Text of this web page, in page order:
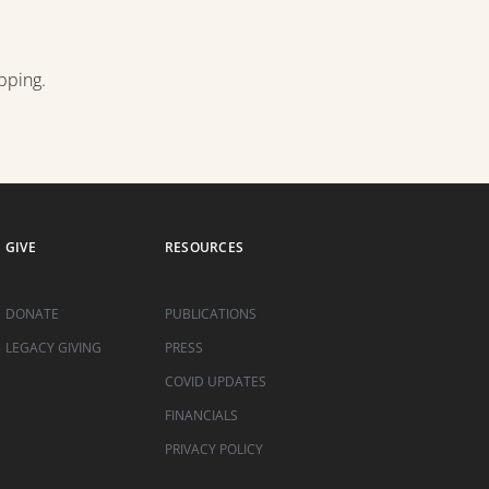
GIVE
DONATE
LEGACY GIVING
RESOURCES
PUBLICATIONS
PRESS
COVID UPDATES
FINANCIALS
PRIVACY POLICY